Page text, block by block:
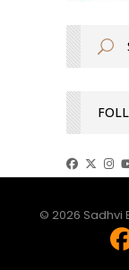
© 2026 Sadhvi